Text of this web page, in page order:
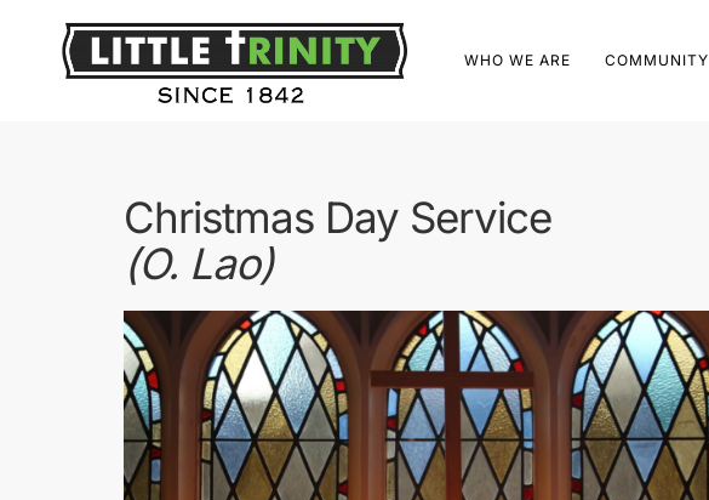
WHO WE ARE COMMUNITY
Christmas Day Service
(O. Lao)